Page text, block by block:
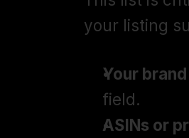
your listing
Your
field.
ASINs or